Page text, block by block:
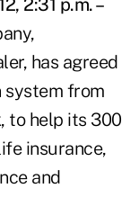
2:31 p.m. –
has agreed
system from
to help its 300
insurance,
and